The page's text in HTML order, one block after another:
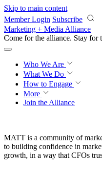
Skip to main content
Member Login Subscribe
Marketing + Media Alliance
Come for the alliance. Stay for
Who We Are
What We Do
How to Engage
More
Join the Alliance
MATT is a community of
to building confidence in
growth, in a way that CFOs